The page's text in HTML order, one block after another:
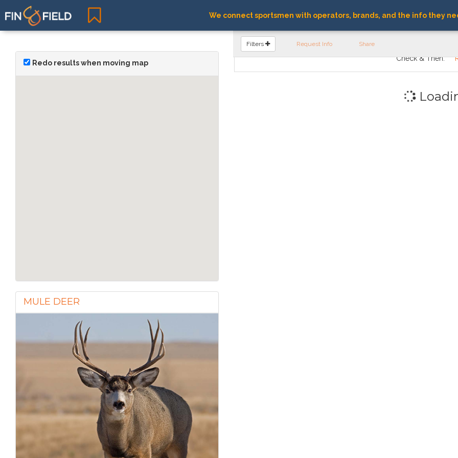
We connect sportsmen with operators, brands, and the info they
Redo results when moving map
MULE DEER
FIND OPERATORS
Filters Request Info Share
Check & Then: